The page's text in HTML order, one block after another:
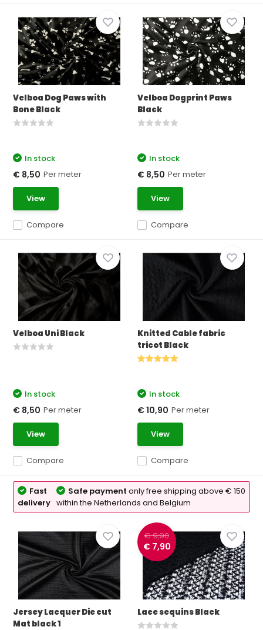
Velboa Dog Paws with
Bone Black
Compare
In stock
€ 8,50 Per meter
View
Velboa Dogprint Paws
Black
Compare
In stock
€ 8,50 Per meter
View
Velboa Uni Black
Compare
In stock
€ 8,50 Per meter
View
Knitted Cable fabric
tricot Black
Compare
In stock
€ 10,90 Per meter
View
Fast
delivery
Safe paymentonly free shipping above € 150
within the Netherlands and Belgium
Jersey Lacquer Die cut
Mat black 1
€ 9,90
€ 7,90
Lace sequins Black